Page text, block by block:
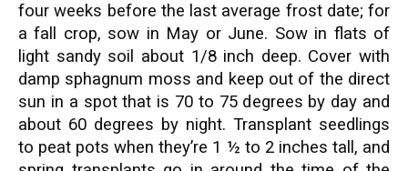
four weeks before the last average frost date; for
a fall crop, sow in May or June. Sow in flats of
light sandy soil about 1/8 inch deep. Cover with
damp sphagnum moss and keep out of the direct
sun in a spot that is 70 to 75 degrees by day and
about 60 degrees by night. Transplant seedlings
to peat pots when they’re 1 ½ to 2 inches tall, and